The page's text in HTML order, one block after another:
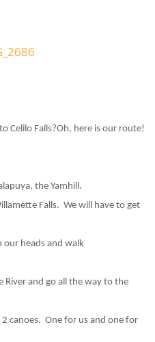
Celilo Falls?Oh, here is our route!
the Yamhill.
Falls. We will have to get
our heads and walk
River and go all the way to the
canoes. One for us and one for